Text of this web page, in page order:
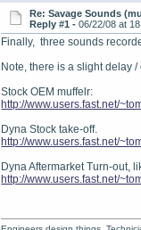
Re: Savage Sounds
Reply #1 - 06/22/08 at
Finally, three sounds
Note, there is a slight delay
Stock OEM muffelr:
http://www.users.fast.net/
Dyna Stock take-off.
http://www.users.fast.net/
Dyna Aftermarket Turn-out,
http://www.users.fast.net/